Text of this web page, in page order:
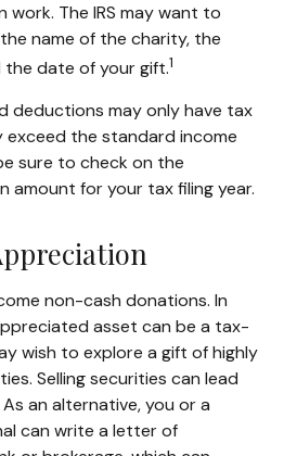
work. The IRS may want to
name of the charity, the
date of your gift.1
deductions may only have tax
the standard income
sure to check on the
amount for your tax filing year.
non-cash donations. In
asset can be a tax-
wish to explore a gift of highly
Selling securities can lead
an alternative, you or a
can write a letter of